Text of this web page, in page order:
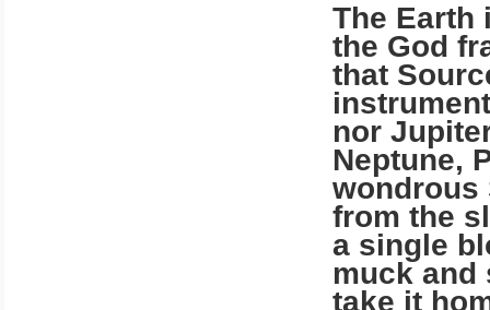
The Earth
the God
that
nor
Neptune,
wondrous
from the
a single
muck and
take it